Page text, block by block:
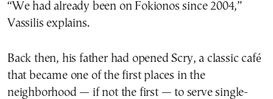
“We had already been on Fokionos since 2004,”
Vassilis explains.
Back then, his father had opened Scry, a classic café
that became one of the first places in the
neighborhood — if not the first — to serve single-